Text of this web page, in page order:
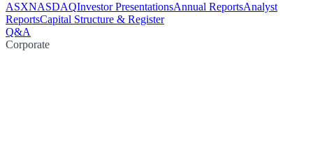
ASXNASDAQInvestor PresentationsAnnual ReportsAnalyst
ReportsCapital Structure & Register
Q&A
Corporate